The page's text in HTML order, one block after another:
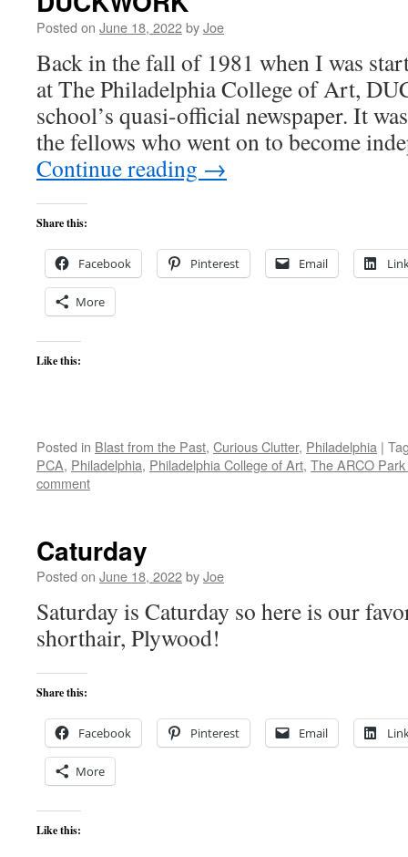
Posted on June 18, 2022byJoe
Back in the fall of 1981 when I was
at The Philadelphia College of Art,
school’s quasi-official newspaper. It
the fellows who went on to become
Continue reading →
Share this:
Facebook Pinterest Email
More
Like this:
Posted in Blast from the Past, Curious Clutter, Philadelphia |
PCA, Philadelphia, Philadelphia College of Art, The ARCO
comment
Caturday
Posted on June 18, 2022byJoe
Saturday is Caturday so here is our
shorthair, Plywood!
Share this:
Facebook Pinterest Email
More
Like this: